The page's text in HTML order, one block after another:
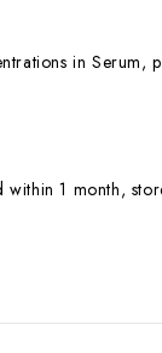
in Serum,
1 month,